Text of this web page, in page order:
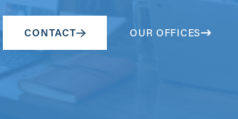
CONTACT OUR OFFICES